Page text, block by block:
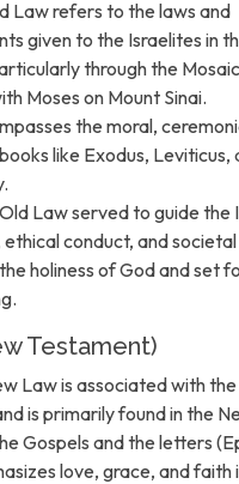
Law refers to the laws and
given to the Israelites in
through the
Moses on Mount Sinai.
the moral,
like Exodus, Leviticus,
Law served to guide the
conduct, and
holiness of God and set
Testament)
Law is associated with
is primarily found in the
Gospels and the letters
love, grace, and faith